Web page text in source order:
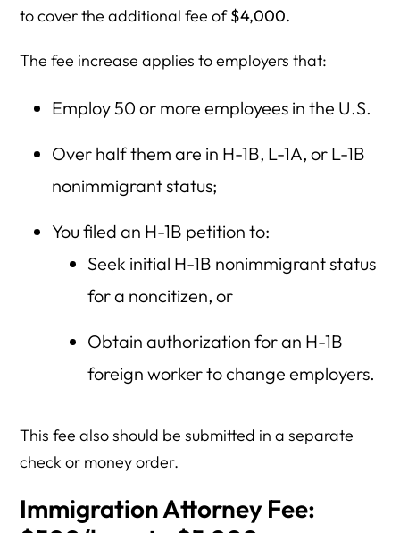
to cover the additional fee of$4,000.
The fee increase applies to employers that:
Employ 50 or more employees in the U.S.
Over half them are in H-1B, L-1A, or L-1B
nonimmigrant status;
You filed an H-1B petition to:
Seek initial H-1B nonimmigrant status
for a noncitizen, or
Obtain authorization for an H-1B
foreign worker to change employers.
This fee also should be submitted in a separate
check or money order.
Immigration Attorney Fee: